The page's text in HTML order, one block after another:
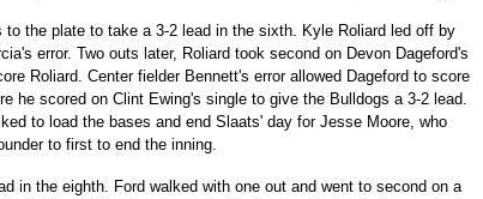
to the plate to take a 3-2 lead in the sixth. Kyle Roliard led off by
error. Two outs later, Roliard took second on Devon Dageford's
Roliard. Center fielder Bennett's error allowed Dageford to score
he scored on Clint Ewing's single to give the Bulldogs a 3-2 lead.
to load the bases and end Slaats' day for Jesse Moore, who
to first to end the inning.
in the eighth. Ford walked with one out and went to second on a